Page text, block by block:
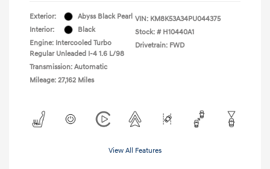
Exterior:
Abyss Black Pearl
Interior:
Black
Engine: Intercooled Turbo
Regular Unleaded I-4 1.6 L/98
Transmission: Automatic
Mileage: 27,162 Miles
VIN: KM8K53A34PU044375
Stock: # H10440A1
Drivetrain: FWD
View All Features